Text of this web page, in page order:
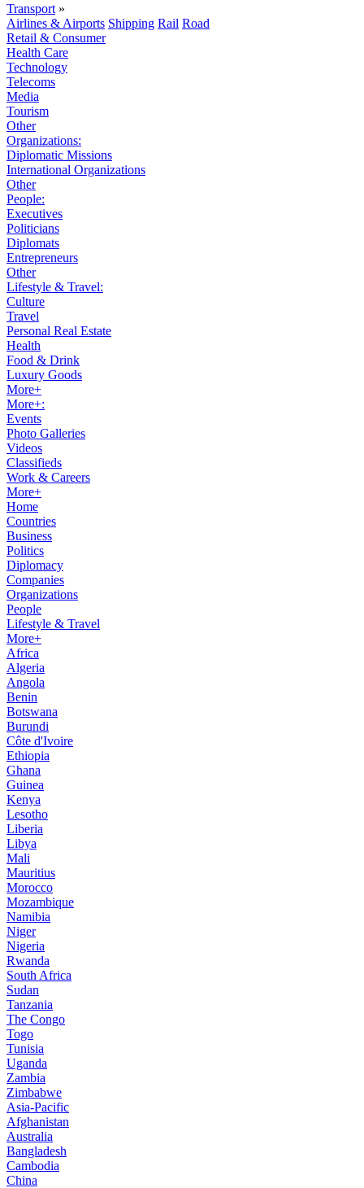
Transport »
Airlines & Airports Shipping Rail Road
Retail & Consumer
Health Care
Technology
Telecoms
Media
Tourism
Other
Organizations:
Diplomatic Missions
International Organizations
Other
People:
Executives
Politicians
Diplomats
Entrepreneurs
Other
Lifestyle & Travel:
Culture
Travel
Personal Real Estate
Health
Food & Drink
Luxury Goods
More+
More+:
Events
Photo Galleries
Videos
Classifieds
Work & Careers
More+
Home
Countries
Business
Politics
Diplomacy
Companies
Organizations
People
Lifestyle & Travel
More+
Africa
Algeria
Angola
Benin
Botswana
Burundi
Côte d'Ivoire
Ethiopia
Ghana
Guinea
Kenya
Lesotho
Liberia
Libya
Mali
Mauritius
Morocco
Mozambique
Namibia
Niger
Nigeria
Rwanda
South Africa
Sudan
Tanzania
The Congo
Togo
Tunisia
Uganda
Zambia
Zimbabwe
Asia-Pacific
Afghanistan
Australia
Bangladesh
Cambodia
China